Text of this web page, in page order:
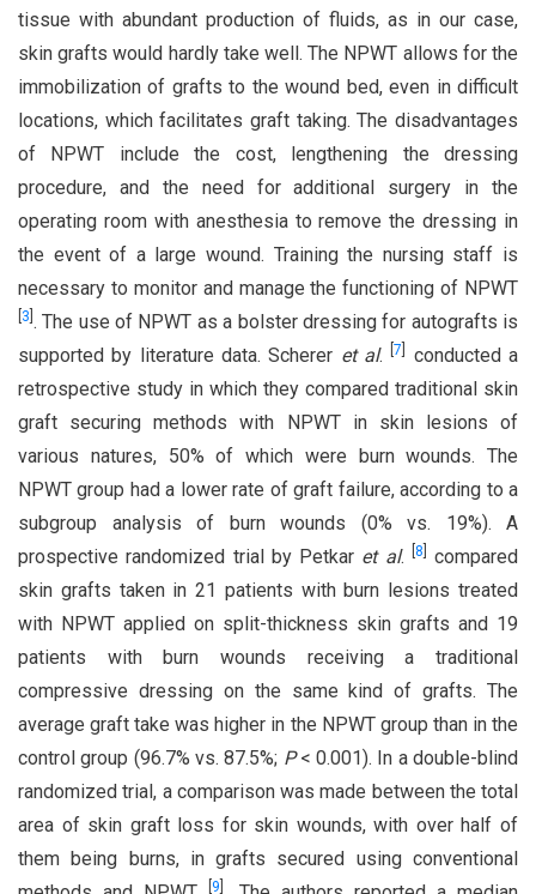
tissue with abundant production of fluids, as in our case,
skin grafts would hardly take well. The NPWT allows for the
immobilization of grafts to the wound bed, even in difficult
locations, which facilitates graft taking. The disadvantages
of NPWT include the cost, lengthening the dressing
procedure, and the need for additional surgery in the
operating room with anesthesia to remove the dressing in
the event of a large wound. Training the nursing staff is
necessary to monitor and manage the functioning of NPWT
3 . The use of NPWT as a bolster dressing for autografts is
supported by literature data. Scherer et al.[7
conducted a
retrospective study in which they compared traditional skin
graft securing methods with NPWT in skin lesions of
various natures, 50% of which were burn wounds. The
NPWT group had a lower rate of graft failure, according to a
subgroup analysis of burn wounds (0% vs. 19%). A
prospective randomized trial by Petkar et al. 8
compared
skin grafts taken in 21 patients with burn lesions treated
with NPWT applied on split-thickness skin grafts and 19
patients with burn wounds receiving a traditional
compressive dressing on the same kind of grafts. The
average graft take was higher in the NPWT group than in the
control group (96.7% vs. 87.5%; P< 0.001). In a double-blind
randomized trial, a comparison was made between the total
area of skin graft loss for skin wounds, with over half of
them being burns, in grafts secured using conventional
9